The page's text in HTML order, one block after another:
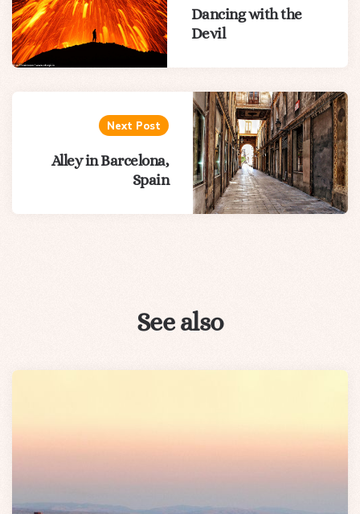
Dancing with the
Devil
Next Post
Alley in Barcelona,
Spain
See also